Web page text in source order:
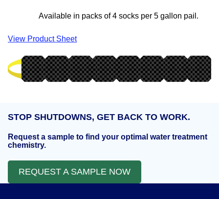
Available in packs of 4 socks per 5 gallon pail.
View Product Sheet
STOP SHUTDOWNS, GET BACK TO WORK.
Request a sample to find your optimal water treatment
chemistry.
REQUEST A SAMPLE NOW